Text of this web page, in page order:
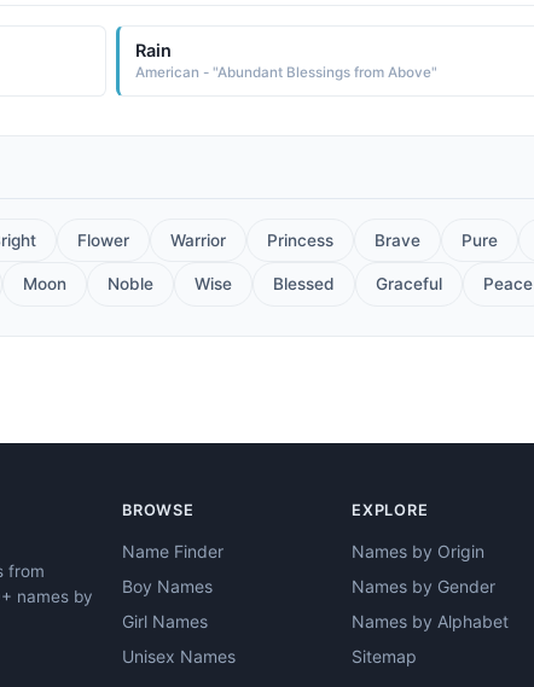
Rain
American - "Abundant Blessings from Above"
Flower Warrior Princess Brave Pure
Moon Noble Wise Blessed Graceful Peace
from
names by
BROWSE
Name Finder
Boy Names
Girl Names
Unisex Names
EXPLORE
Names by Origin
Names by Gender
Names by Alphabet
Sitemap